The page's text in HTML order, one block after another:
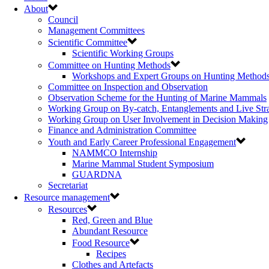
About
Council
Management Committees
Scientific Committee
Scientific Working Groups
Committee on Hunting Methods
Workshops and Expert Groups on Hunting
Committee on Inspection and Observation
Observation Scheme for the Hunting of Marine Mammals
Working Group on By-catch, Entanglements and Live
Working Group on User Involvement in Decision Making
Finance and Administration Committee
Youth and Early Career Professional Engagement
NAMMCO Internship
Marine Mammal Student Symposium
GUARDNA
Secretariat
Resource management
Resources
Red, Green and Blue
Abundant Resource
Food Resource
Recipes
Clothes and Artefacts